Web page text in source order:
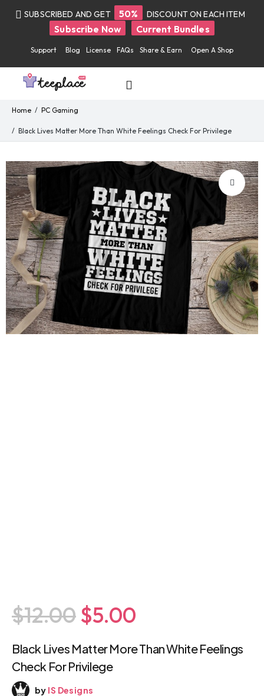
SUBSCRIBED AND GET 50% DISCOUNT ON EACH ITEM
Subscribe Now Current Bundles
Support Blog License FAQs Share & Earn Open A Shop
Home PC Gaming
Black Lives Matter More Than White Feelings Check For Privilege
$12.00 $5.00
Black Lives Matter More Than White
Feelings Check For Privilege
by IS Designs